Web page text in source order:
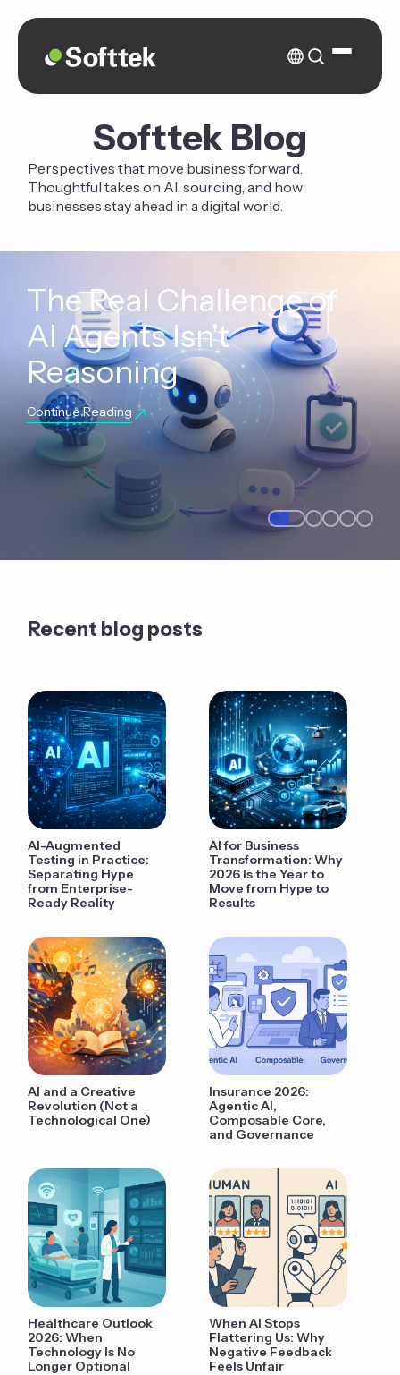
Softtek Blog
Perspectives that move business forward.
Thoughtful takes on AI, sourcing, and how
businesses stay ahead in a digital world.
The Real Challenge of
AI Agents Isn't
Reasoning
Continue Reading
Recent blog posts
AI-Augmented
Testing in Practice:
Separating Hype
from Enterprise-
Ready Reality
AI for Business
Transformation: Why
2026 Is the Year to
Move from Hype to
Results
AI and a Creative
Revolution (Not a
Technological One)
Insurance 2026:
Agentic AI,
Composable Core,
and Governance
Healthcare Outlook
2026: When
Technology Is No
Longer Optional
When AI Stops
Flattering Us: Why
Negative Feedback
Feels Unfair